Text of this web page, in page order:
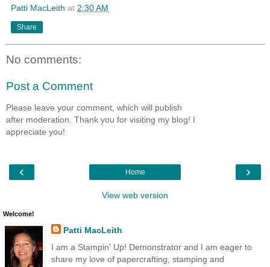
Patti MacLeith at 2:30 AM
Share
No comments:
Post a Comment
Please leave your comment, which will publish
after moderation. Thank you for visiting my blog! I
appreciate you!
‹ ›
Home
View web version
Welcome!
Patti MacLeith
I am a Stampin' Up! Demonstrator and I am eager to
share my love of papercrafting, stamping and